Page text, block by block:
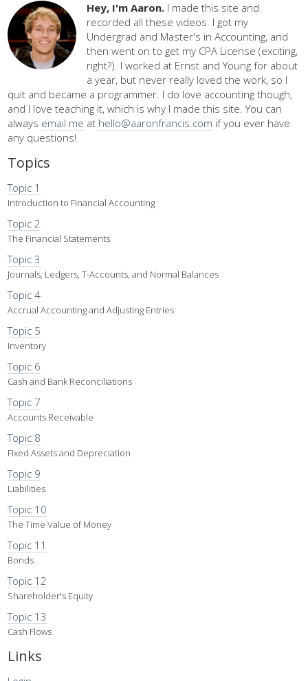
Hey, I'm Aaron. I made this site and
recorded all these videos. I got my
Undergrad and Master's in Accounting, and
then went on to get my CPA License (exciting,
right?). I worked at Ernst and Young for about
a year, but never really loved the work, so I
quit and became a programmer. I do love accounting though,
and I love teaching it, which is why I made this site. You can
always email me at hello@aaronfrancis.com if you ever have
any questions!
Topics
Topic 1
Introduction to Financial Accounting
Topic 2
The Financial Statements
Topic 3
Journals, Ledgers, T-Accounts, and Normal Balances
Topic 4
Accrual Accounting and Adjusting Entries
Topic 5
Inventory
Topic 6
Cash and Bank Reconciliations
Topic 7
Accounts Receivable
Topic 8
Fixed Assets and Depreciation
Topic 9
Liabilities
Topic 10
The Time Value of Money
Topic 11
Bonds
Topic 12
Shareholder's Equity
Topic 13
Cash Flows
Links